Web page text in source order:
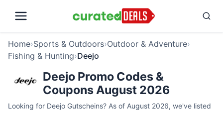
Home›Sports & Outdoors›Outdoor & Adventure›
Fishing & Hunting›Deejo
Deejo Promo Codes &
Coupons August 2026
Looking for Deejo Gutscheins? As of August 2026, we've listed